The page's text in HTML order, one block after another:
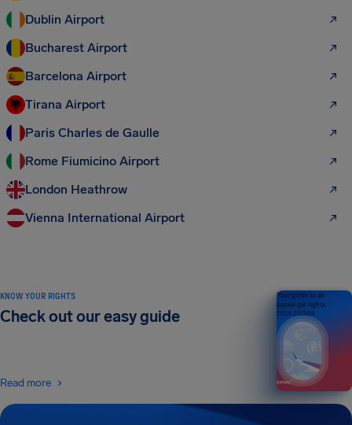
Dublin Airport
Bucharest Airport
Barcelona Airport
Tirana Airport
Paris Charles de Gaulle
Rome Fiumicino Airport
London Heathrow
Vienna International Airport
KNOW YOUR RIGHTS
Check out our easy guide
Read more
Your guide to air
passenger rights
2026 EDITION